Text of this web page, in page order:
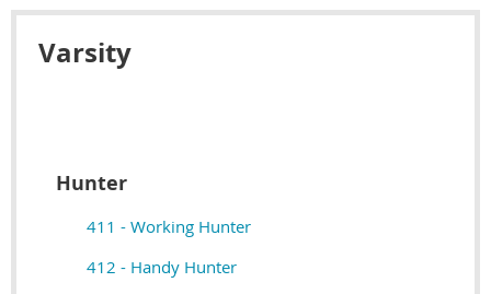
Varsity
Hunter
411 - Working Hunter
412 - Handy Hunter